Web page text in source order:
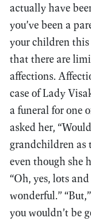
actually have
you’ve been a
your children
that there are
affections.
case of Lady
a funeral for one
asked her,
grandchildren as
even though she
“Oh, yes, lots
wonderful.”
you wouldn’t be